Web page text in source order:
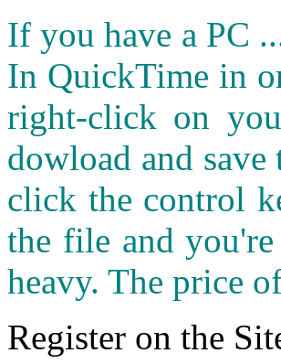
If you have a PC
In QuickTime in
right-click on
dowload and
click the control
the file and
heavy. The price
Register on the